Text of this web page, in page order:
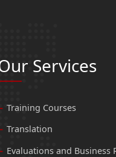
Services
Training Courses
Translation
Evaluations and Business